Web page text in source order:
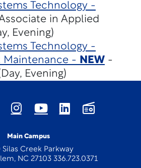
Technology -
in Applied
Evening)
Technology -
Maintenance - NEW -
Evening)
Main Campus
Silas Creek Parkway
NC 27103 336.723.0371